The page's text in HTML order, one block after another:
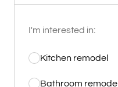
I'm interested in:
Kitchen remodel
Bathroom remodel